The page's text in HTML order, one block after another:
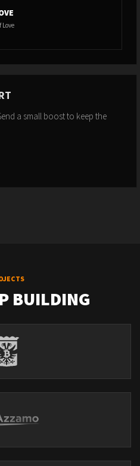
Love
a small boost to keep the
BUILDING